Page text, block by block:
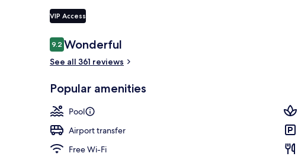
VIP Access
Reviews
9.29.2 out of 10
Wonderful
See all 361 reviews
Popular amenities
Pool
Airport transfer
Free Wi-Fi